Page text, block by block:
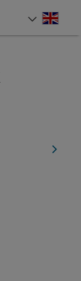
next